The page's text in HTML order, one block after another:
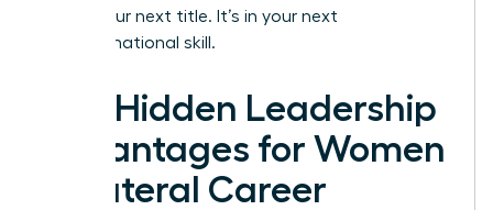
isn’t in your next title. It’s in your next
transformational skill.
The Hidden Leadership
Advantages for Women
in Lateral Career